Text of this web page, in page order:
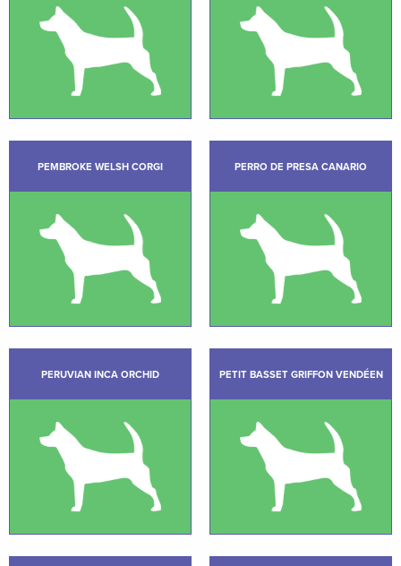
PEMBROKE WELSH CORGI PERRO DE PRESA CANARIO
PERUVIAN INCA ORCHID PETIT BASSET GRIFFON VENDÉEN